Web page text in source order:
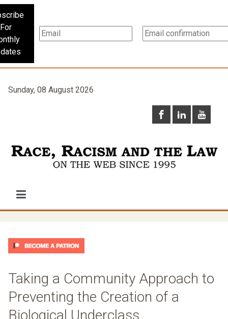
For
Sunday, 08 August 2026
Taking a Community Approach to
Preventing the Creation of a
Biological Underclass